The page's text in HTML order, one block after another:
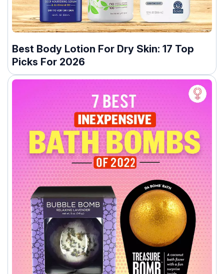
Best Body Lotion For Dry Skin: 17 Top
Picks For 2026